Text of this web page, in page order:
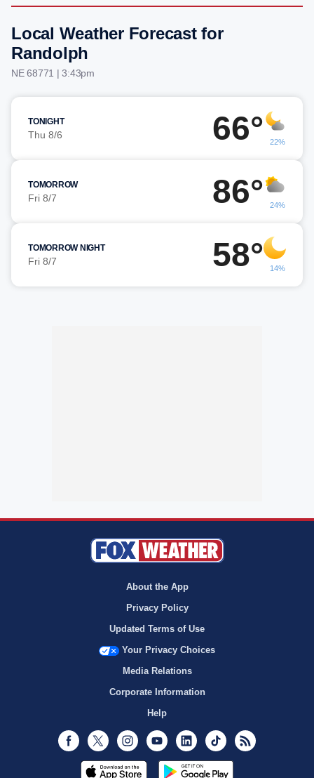
Local Weather Forecast for
Randolph
NE 68771 | 3:43pm
TONIGHT
Thu 8/6 66° 22%
TOMORROW
Fri 8/7 86° 24%
TOMORROW NIGHT
Fri 8/7 58° 14%
About the App
Privacy Policy
Updated Terms of Use
Your Privacy Choices
Media Relations
Corporate Information
Help
Facebook
Twitter InstagramYoutubeLinkedInTikTok